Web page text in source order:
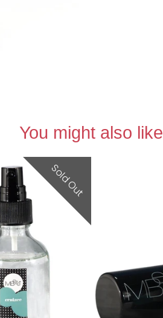
You might also like
Sold Out